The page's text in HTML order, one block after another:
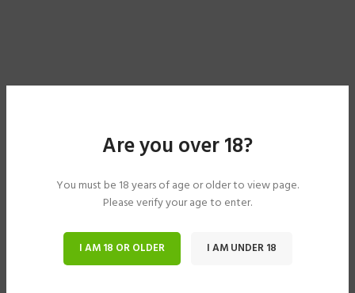
Are you over 18?
You must be 18 years of age or older to view page.
Please verify your age to enter.
I AM 18 OR OLDER I AM UNDER 18